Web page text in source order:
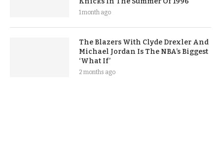
1 month ago
The Blazers With Clyde Drexler And
Michael Jordan Is The NBA’s Biggest
‘What If’
2 months ago